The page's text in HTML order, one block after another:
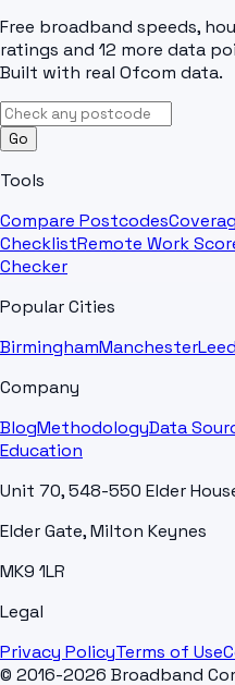
Free broadband speeds,
ratings and 12 more data
Built with real Ofcom data.
Go
Tools
Compare Postcodes
ChecklistRemote Work
Checker
Popular Cities
BirminghamManchester
Company
BlogMethodologyData
Education
Unit 70, 548-550 Elder
Elder Gate, Milton Keynes
MK9 1LR
Legal
Privacy PolicyTerms of Use
© 2016-2026 Broadband